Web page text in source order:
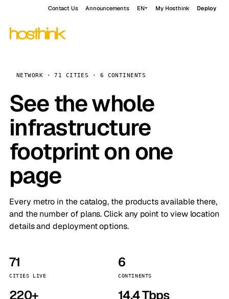
Contact Us Announcements EN My Hosthink Deploy
NETWORK · 71 CITIES · 6 CONTINENTS
See the whole
infrastructure
footprint on one
page
Every metro in the catalog, the products available there,
and the number of plans. Click any point to view location
details and deployment options.
71
CITIES LIVE
6
CONTINENTS
220+ 14.4 Tbps